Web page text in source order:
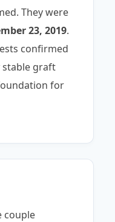
They were
23, 2019.
confirmed
graft
for
couple